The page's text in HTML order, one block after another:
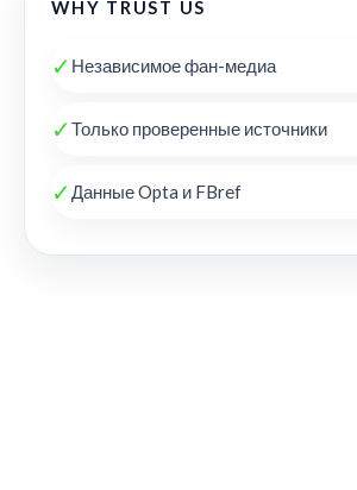
WHY TRUST US
✓ Независимое фан-медиа
✓Только проверенные источники
✓Данные Opta и FBref